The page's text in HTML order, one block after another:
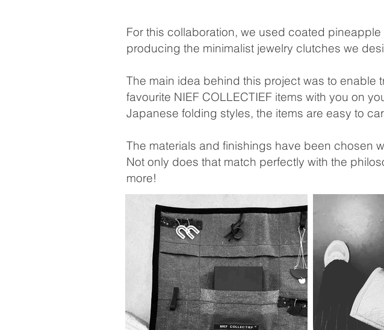
For this collaboration, we used coated
producing the minimalist jewelry clutches we
The main idea behind this project was to enable
favourite NIEF COLLECTIEF items with you on
Japanese folding styles, the items are easy to
The materials and finishings have been chosen
Not only does that match perfectly with the
more!